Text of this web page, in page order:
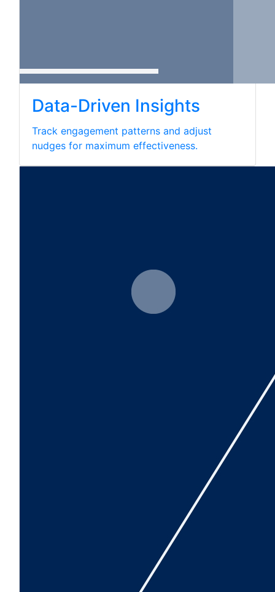
Data-Driven Insights
Track engagement patterns and adjust
nudges for maximum effectiveness.